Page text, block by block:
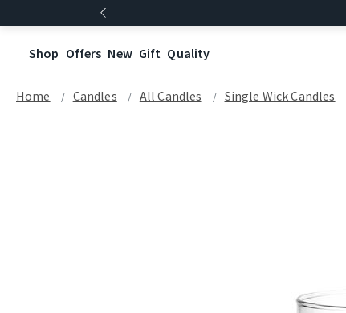
Shop Offers New Gift Quality
Home Candles All Candles Single Wick Candles